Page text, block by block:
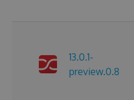
13.0.1-
preview.0.8